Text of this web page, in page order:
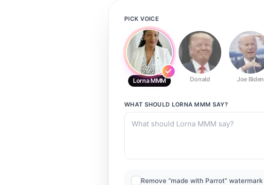
PICK VOICE
Lorna MMM Donald Joe Biden
WHAT SHOULD LORNA MMM SAY?
Remove “made with Parrot” watermark